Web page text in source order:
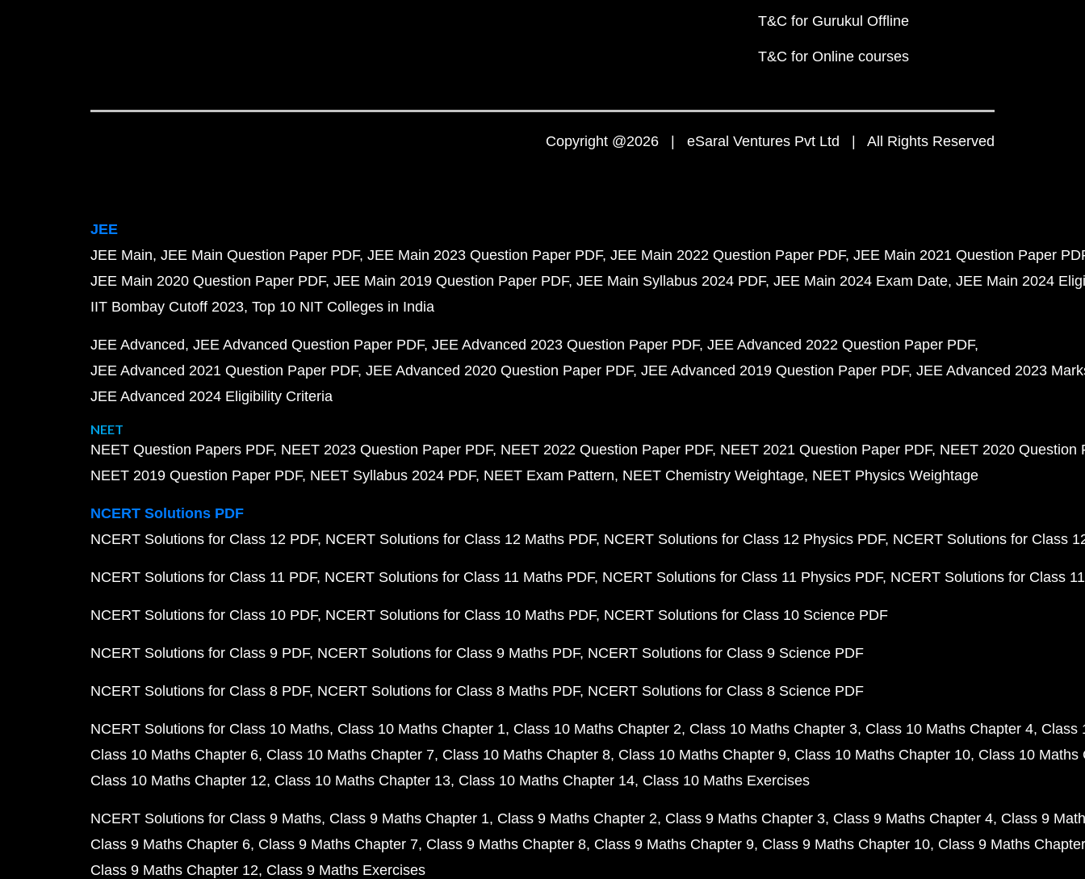
T&C for Gurukul Offline
T&C for Online courses
Copyright @2026 | eSaral Ventures Pvt Ltd | All Rights Reserved
JEE
JEE Main JEE Main Question Paper PDF JEE Main 2023 Question Paper PDF JEE Main 2022 Question Paper PDF JEE Main 2021 Question Paper
JEE Main 2020 Question Paper PDF JEE Main 2019 Question Paper PDF JEE Main Syllabus 2024 PDF JEE Main 2024 Exam Date JEE Main 2024
IIT Bombay Cutoff 2023 Top 10 NIT Colleges in India
JEE Advanced JEE Advanced Question Paper PDF JEE Advanced 2023 Question Paper PDF JEE Advanced 2022 Question Paper PDF
JEE Advanced 2021 Question Paper PDF JEE Advanced 2020 Question Paper PDF JEE Advanced 2019 Question Paper PDF JEE Advanced 2023
JEE Advanced 2024 Eligibility Criteria
NEET
NEET Question Papers PDF NEET 2023 Question Paper PDF NEET 2022 Question Paper PDF NEET 2021 Question Paper PDF NEET 2020 Question
NEET 2019 Question Paper PDF NEET Syllabus 2024 PDF NEET Exam Pattern NEET Chemistry Weightage NEET Physics Weightage
NCERT Solutions PDF
NCERT Solutions for Class 12 PDF NCERT Solutions for Class 12 Maths PDF NCERT Solutions for Class 12 Physics PDF NCERT Solutions for Class
NCERT Solutions for Class 11 PDF NCERT Solutions for Class 11 Maths PDF NCERT Solutions for Class 11 Physics PDF NCERT Solutions for Class
NCERT Solutions for Class 10 PDF NCERT Solutions for Class 10 Maths PDF NCERT Solutions for Class 10 Science PDF
NCERT Solutions for Class 9 PDF NCERT Solutions for Class 9 Maths PDF NCERT Solutions for Class 9 Science PDF
NCERT Solutions for Class 8 PDF NCERT Solutions for Class 8 Maths PDF NCERT Solutions for Class 8 Science PDF
NCERT Solutions for Class 10 Maths Class 10 Maths Chapter 1 Class 10 Maths Chapter 2 Class 10 Maths Chapter 3 Class 10 Maths Chapter 4 Class
Class 10 Maths Chapter 6 Class 10 Maths Chapter 7 Class 10 Maths Chapter 8 Class 10 Maths Chapter 9 Class 10 Maths Chapter 10 Class 10 Maths
Class 10 Maths Chapter 12 Class 10 Maths Chapter 13 Class 10 Maths Chapter 14 Class 10 Maths Exercises
NCERT Solutions for Class 9 Maths Class 9 Maths Chapter 1 Class 9 Maths Chapter 2 Class 9 Maths Chapter 3 Class 9 Maths Chapter 4 Class 9
Class 9 Maths Chapter 6 Class 9 Maths Chapter 7 Class 9 Maths Chapter 8 Class 9 Maths Chapter 9 Class 9 Maths Chapter 10 Class 9 Maths
Class 9 Maths Chapter 12 Class 9 Maths Exercises